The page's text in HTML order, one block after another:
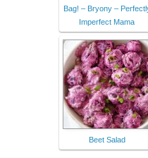
Bag! – Bryony –
Imperfect Mama
Beet Salad